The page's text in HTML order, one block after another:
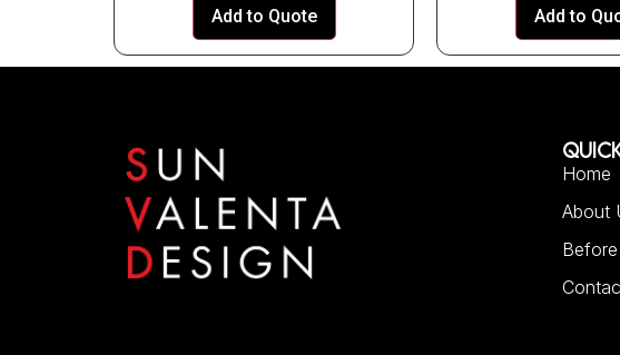
Add to Quote Add to
Home
About